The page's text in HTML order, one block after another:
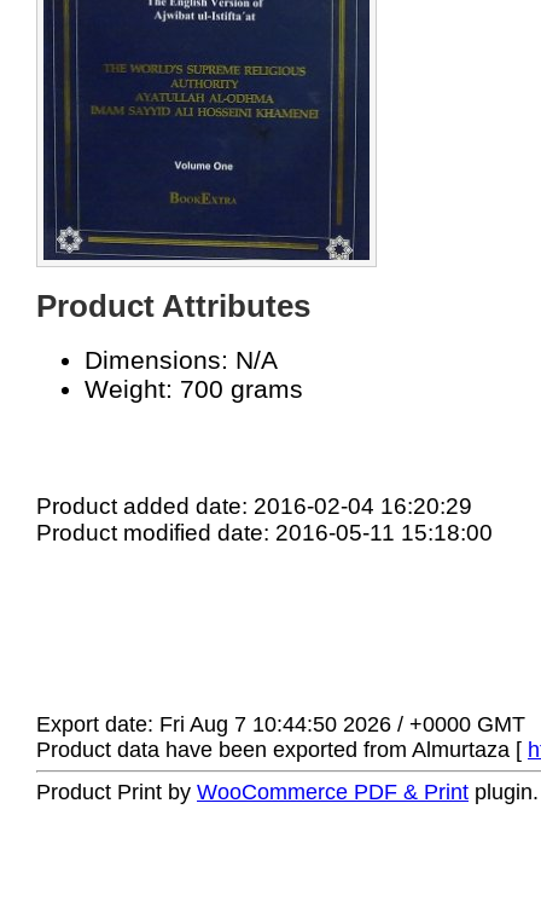
Product Attributes
Dimensions: N/A
Weight: 700 grams
Product added date: 2016-02-04 16:20:29
Product modified date: 2016-05-11 15:18:00
Export date: Fri Aug 7 10:44:50 2026 / +0000 GMT
Product data have been exported from Almurtaza [
Product Print by WooCommerce PDF & Print plugin.